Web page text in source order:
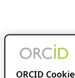
ORCID